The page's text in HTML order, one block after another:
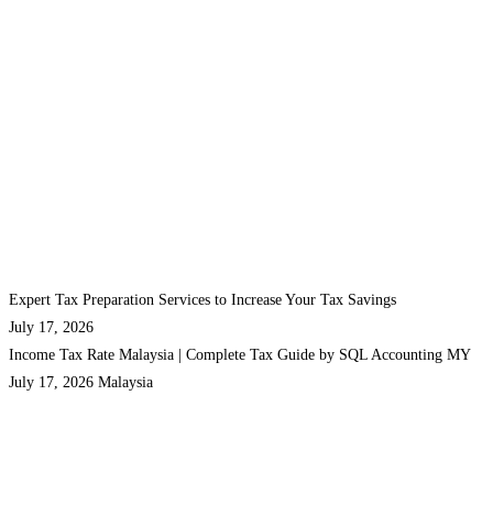
Expert Tax Preparation Services to Increase Your Tax Savings
July 17, 2026
Income Tax Rate Malaysia | Complete Tax Guide by SQL Accounting MY
July 17, 2026 Malaysia